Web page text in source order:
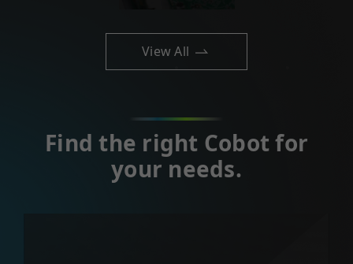
View All
Find the right Cobot for
your needs.